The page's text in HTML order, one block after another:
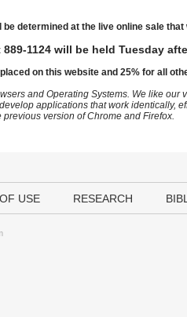
determined at the live online sale that
1124 will be held Tuesday
on this website and 25% for all
and Operating Systems. We like
applications that work identically,
version of Chrome and Firefox.
USE RESEARCH